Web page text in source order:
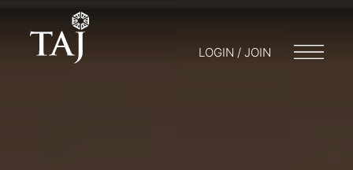
LOGIN / JOIN